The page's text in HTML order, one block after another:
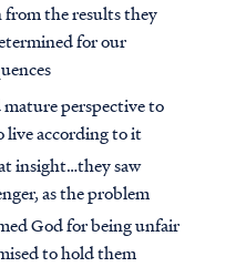
the results they
for our
perspective to
live according to it
insight…they saw
as the problem
God for being unfair
to hold them